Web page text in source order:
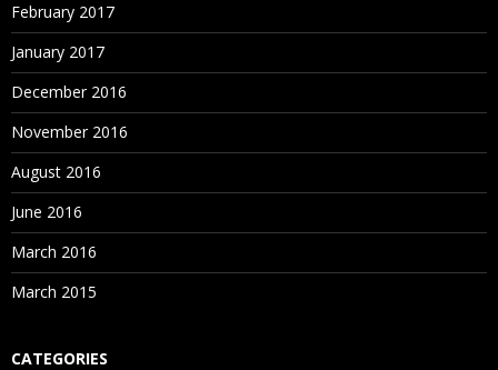
February 2017
January 2017
December 2016
November 2016
August 2016
June 2016
March 2016
March 2015
CATEGORIES